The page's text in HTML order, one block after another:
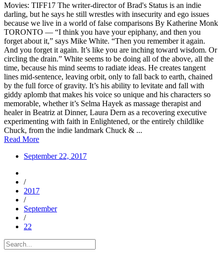
Movies: TIFF17 The writer-director of Brad's Status is an indie
darling, but he says he still wrestles with insecurity and ego issues
because we live in a world of false comparisons By Katherine Monk
TORONTO — “I think you have your epiphany, and then you
forget about it,” says Mike White. “Then you remember it again.
And you forget it again. It’s like you are inching toward wisdom. Or
circling the drain.” White seems to be doing all of the above, all the
time, because his mind seems to radiate ideas. He creates tangent
lines mid-sentence, leaving orbit, only to fall back to earth, chained
by the full force of gravity. It’s his ability to levitate and fall with
giddy aplomb that makes his voice so unique and his characters so
memorable, whether it’s Selma Hayek as massage therapist and
healer in Beatriz at Dinner, Laura Dern as a recovering executive
experimenting with faith in Enlightened, or the entirely childlike
Chuck, from the indie landmark Chuck & ...
Read More
September 22, 2017
/
2017
/
September
/
22